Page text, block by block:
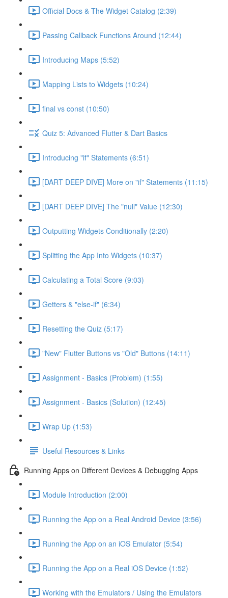
Official Docs & The Widget Catalog (2:39)
Passing Callback Functions Around (12:44)
Introducing Maps (5:52)
Mapping Lists to Widgets (10:24)
final vs const (10:50)
Quiz 5: Advanced Flutter & Dart Basics
Introducing "if" Statements (6:51)
[DART DEEP DIVE] More on "if" Statements (11:15)
[DART DEEP DIVE] The "null" Value (12:30)
Outputting Widgets Conditionally (2:20)
Splitting the App Into Widgets (10:37)
Calculating a Total Score (9:03)
Getters & "else-if" (6:34)
Resetting the Quiz (5:17)
"New" Flutter Buttons vs "Old" Buttons (14:11)
Assignment - Basics (Problem) (1:55)
Assignment - Basics (Solution) (12:45)
Wrap Up (1:53)
Useful Resources & Links
Running Apps on Different Devices & Debugging Apps
Module Introduction (2:00)
Running the App on a Real Android Device (3:56)
Running the App on an iOS Emulator (5:54)
Running the App on a Real iOS Device (1:52)
Working with the Emulators / Using the Emulators